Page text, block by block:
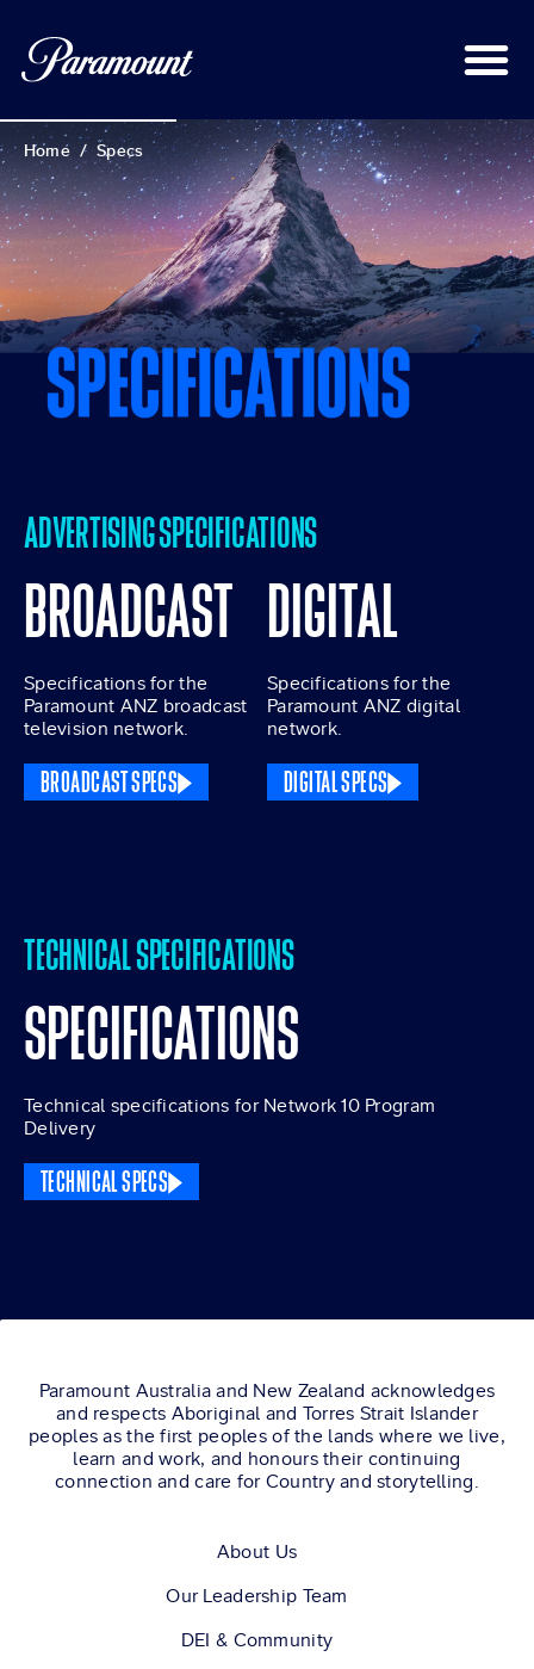
Home / Specs
ADVERTISING SPECIFICATIONS
BROADCAST
Specifications for the
Paramount ANZ broadcast
television network.
BROADCAST SPECS
DIGITAL
Specifications for the
Paramount ANZ digital
network.
DIGITAL SPECS
TECHNICAL SPECIFICATIONS
SPECIFICATIONS
Technical specifications for Network 10 Program
Delivery
TECHNICAL SPECS
Paramount Australia and New Zealand acknowledges
and respects Aboriginal and Torres Strait Islander
peoples as the first peoples of the lands where we live,
learn and work, and honours their continuing
connection and care for Country and storytelling.
About Us
Our Leadership Team
DEI & Community